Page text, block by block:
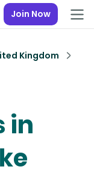
Join Now
Kingdom
in